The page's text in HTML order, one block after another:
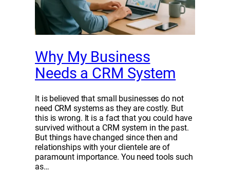
Why My Business
Needs a CRM System
It is believed that small businesses do not
need CRM systems as they are costly. But
this is wrong. It is a fact that you could have
survived without a CRM system in the past.
But things have changed since then and
relationships with your clientele are of
paramount importance. You need tools such
as…